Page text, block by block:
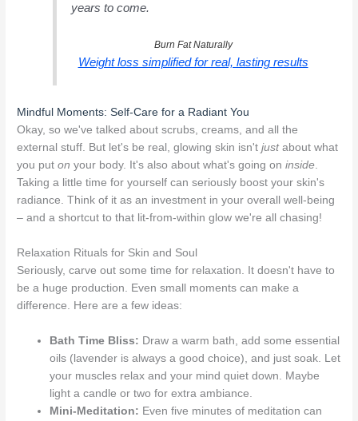
years to come.
Burn Fat Naturally
Weight loss simplified for real, lasting results
Mindful Moments: Self-Care for a Radiant You
Okay, so we've talked about scrubs, creams, and all the
external stuff. But let's be real, glowing skin isn'tjustabout what
you puton your body. It's also about what's going oninside
Taking a little time for yourself can seriously boost your skin's
radiance. Think of it as an investment in your overall well-being
– and a shortcut to that lit-from-within glow we're all chasing!
Relaxation Rituals for Skin and Soul
Seriously, carve out some time for relaxation. It doesn't have to
be a huge production. Even small moments can make a
difference. Here are a few ideas:
Bath Time Bliss: Draw a warm bath, add some essential
oils (lavender is always a good choice), and just soak. Let
your muscles relax and your mind quiet down. Maybe
light a candle or two for extra ambiance.
Mini-Meditation: Even five minutes of meditation can